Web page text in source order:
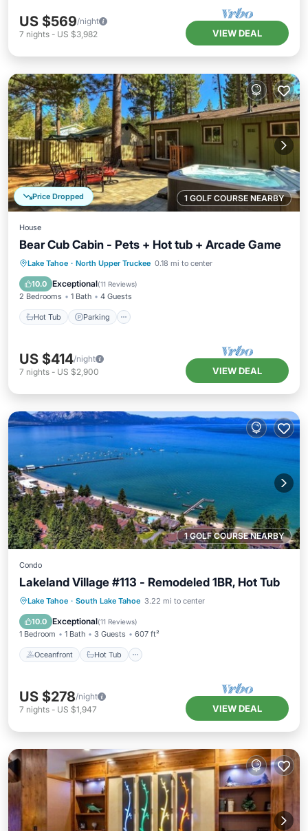
US $569/night
7 nights - US $3,982 VIEW DEAL
1 GOLF COURSE NEARBY
Price Dropped
House
Bear Cub Cabin - Pets + Hot tub + Arcade Game
Lake Tahoe · North Upper Truckee 0.18 mi to center
10.0 Exceptional(11 Reviews)
2 Bedrooms 1 Bath 4 Guests
Hot Tub Parking
Hot Tub Parking
Balcony/Terrace
Kitchen
US $414/night
7 nights - US $2,900 VIEW DEAL
1 GOLF COURSE NEARBY
Condo
Lakeland Village #113 - Remodeled 1BR, Hot Tub
Lake Tahoe · South Lake Tahoe 3.22 mi to center
10.0 Exceptional(11 Reviews)
1 Bedroom 1 Bath 3 Guests 607 ft²
Oceanfront Hot Tub
Oceanfront Hot Tub
Parking
Pool
US $278/night
7 nights - US $1,947 VIEW DEAL